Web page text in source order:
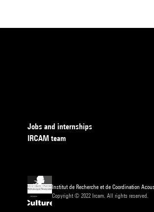
Jobs and internships
IRCAM team
Institut de Recherche et de Coordination
Copyright © 2022 Ircam. All rights reserved.